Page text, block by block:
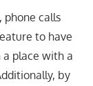
phone calls
to have
a place with a
by